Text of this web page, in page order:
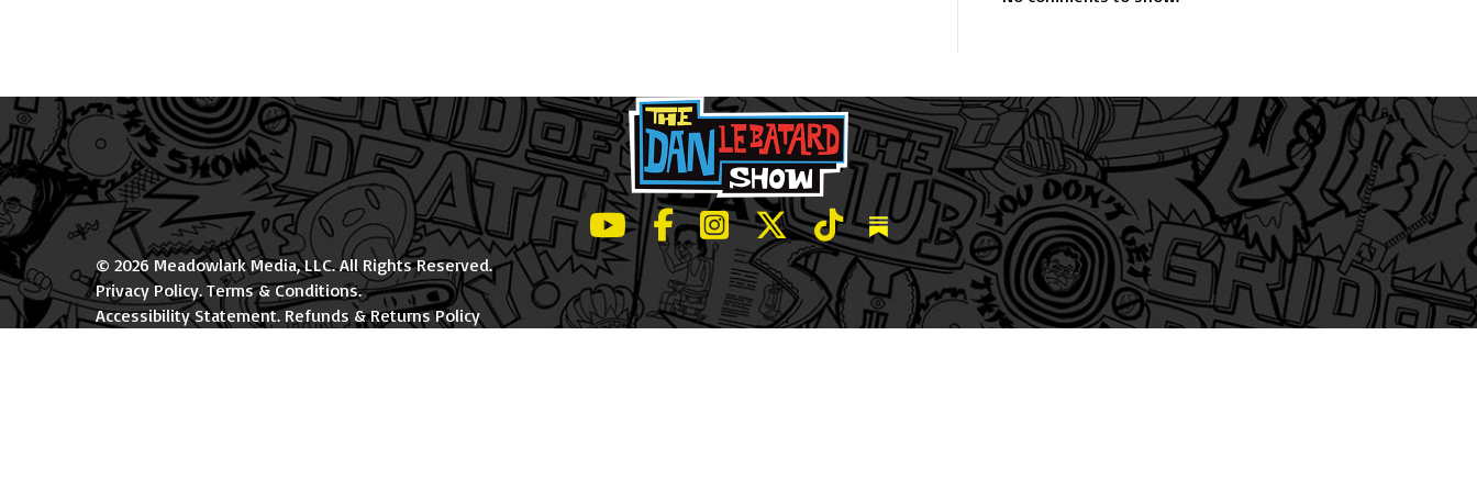
LeBatard and Friends show on Youtube
LeBatard and Friends on Facebook
LeBatard and Friends on Instagram
LeBatard and Friends on Twitter
LeBatard and Friends on Tiktok
Dan Lebatard and Friends on Substack
© 2026 Meadowlark Media, LLC. All Rights Reserved.
Privacy Policy.Terms & Conditions.
Accessibility Statement.Refunds & Returns Policy